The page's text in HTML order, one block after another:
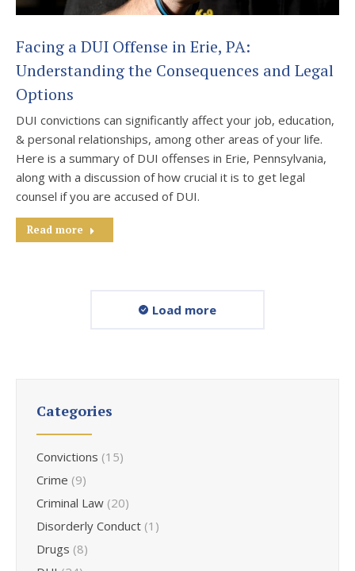
Facing a DUI Offense in Erie, PA:
Understanding the Consequences and Legal
Options
DUI convictions can significantly affect your job, education,
& personal relationships, among other areas of your life.
Here is a summary of DUI offenses in Erie, Pennsylvania,
along with a discussion of how crucial it is to get legal
counsel if you are accused of DUI.
Read more
Load more
Categories
Convictions (15)
Crime (9)
Criminal Law (20)
Disorderly Conduct (1)
Drugs (8)